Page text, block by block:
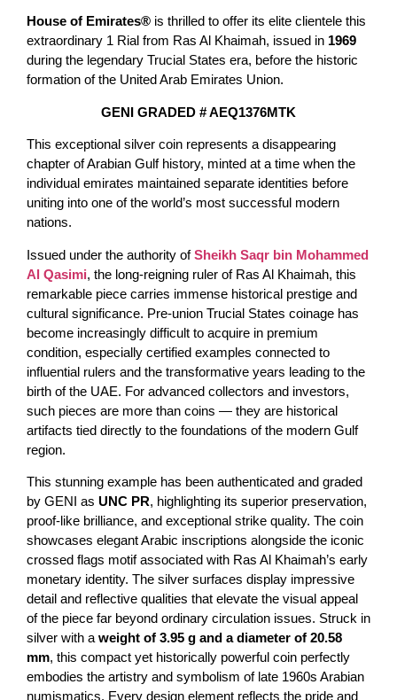
House of Emirates® is thrilled to offer its elite clientele this
extraordinary 1 Rial from Ras Al Khaimah, issued in 1969
during the legendary Trucial States era, before the historic
formation of the United Arab Emirates Union.
GENI GRADED # AEQ1376MTK
This exceptional silver coin represents a disappearing
chapter of Arabian Gulf history, minted at a time when the
individual emirates maintained separate identities before
uniting into one of the world’s most successful modern
nations.
Issued under the authority ofSheikh Saqr bin Mohammed
Al Qasimi, the long-reigning ruler of Ras Al Khaimah, this
remarkable piece carries immense historical prestige and
cultural significance. Pre-union Trucial States coinage has
become increasingly difficult to acquire in premium
condition, especially certified examples connected to
influential rulers and the transformative years leading to the
birth of the UAE. For advanced collectors and investors,
such pieces are more than coins — they are historical
artifacts tied directly to the foundations of the modern Gulf
region.
This stunning example has been authenticated and graded
by GENI as UNC PR, highlighting its superior preservation,
proof-like brilliance, and exceptional strike quality. The coin
showcases elegant Arabic inscriptions alongside the iconic
crossed flags motif associated with Ras Al Khaimah’s early
monetary identity. The silver surfaces display impressive
detail and reflective qualities that elevate the visual appeal
of the piece far beyond ordinary circulation issues. Struck in
silver with a weight of 3.95 g and a diameter of 20.58
mm, this compact yet historically powerful coin perfectly
embodies the artistry and symbolism of late 1960s Arabian
numismatics. Every design element reflects the pride and